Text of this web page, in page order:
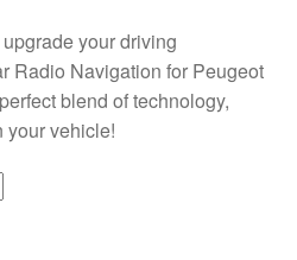
your driving
Radio Navigation for Peugeot
blend of technology,
your vehicle!